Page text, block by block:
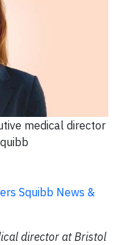
medical director
Squibb News &
director at Bristol